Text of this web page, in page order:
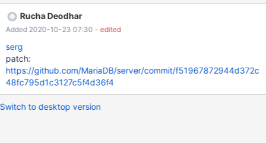
are possible as per the first statement 2. Qualified column
references are possible as per the second statement 3. The
manual refers to select_expr being expected, without any further
Rucha Deodhar
Added 2020-10-23 07:30 - edited
serg
patch:
https://github.com/MariaDB/server/commit/f51967872944d372c
48fc795d1c3127c5f4d36f4
Switch to desktop version